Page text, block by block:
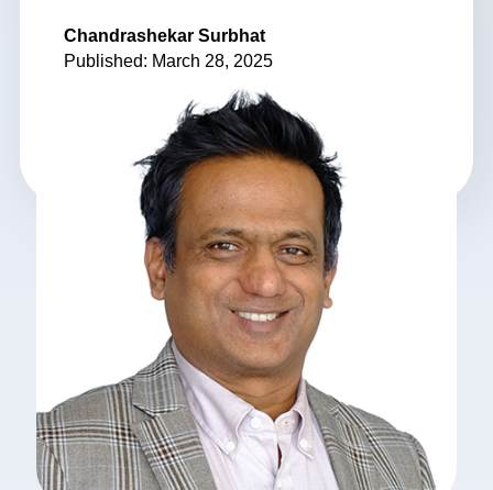
Chandrashekar Surbhat
Published: March 28, 2025